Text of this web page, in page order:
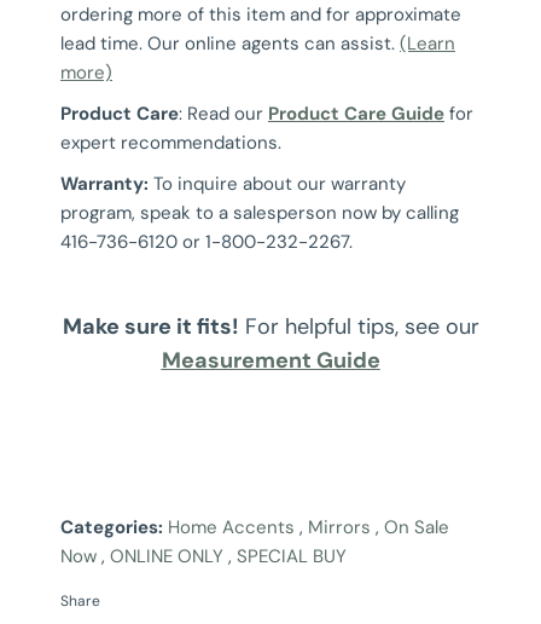
ordering more of this item and for approximate
lead time. Our online agents can assist. (Learn
more)
Product Care: Read our Product Care Guide for
expert recommendations.
Warranty: To inquire about our warranty
program, speak to a salesperson now by calling
416-736-6120 or 1-800-232-2267.
Make sure it fits! For helpful tips, see our
Measurement Guide
Categories: Home Accents , Mirrors , On Sale
Now , ONLINE ONLY , SPECIAL BUY
Share